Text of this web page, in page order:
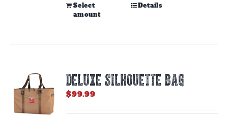
Select
amount
This
may
Details
DELUXE SILHOUETTE BAG
$99.99